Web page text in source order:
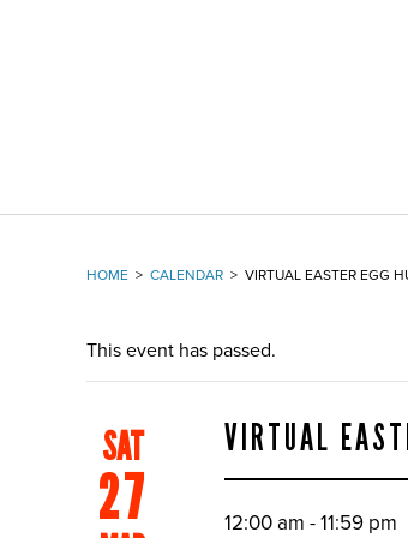
HOME > CALENDAR > VIRTUAL EASTER EGG
This event has passed.
SAT
27
VIRTUAL
12:00 am - 11:59 pm